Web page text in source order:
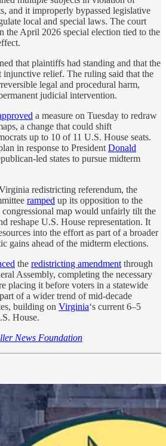
and it improperly bypassed legislative
local and special laws. The court
the April 2026 special election tied to the
that plaintiffs had standing and that the
injunctive relief. The ruling said that the
legal and procedural harm,
judicial intervention.
a measure on Tuesday to redraw
a change that could shift
up to 10 of 11 U.S. House seats.
in response to President Donald
led states to pursue midterm
redistricting referendum, the
ramped up its opposition to the
congressional map would unfairly tilt the
reshape U.S. House representation. It
into the effort as part of a broader
gains ahead of the midterm elections.
the redistricting amendment through
Assembly, completing the necessary
placing it before voters in a statewide
of a wider trend of mid-decade
building on Virginia‘s current 6–5
House.
News Foundation